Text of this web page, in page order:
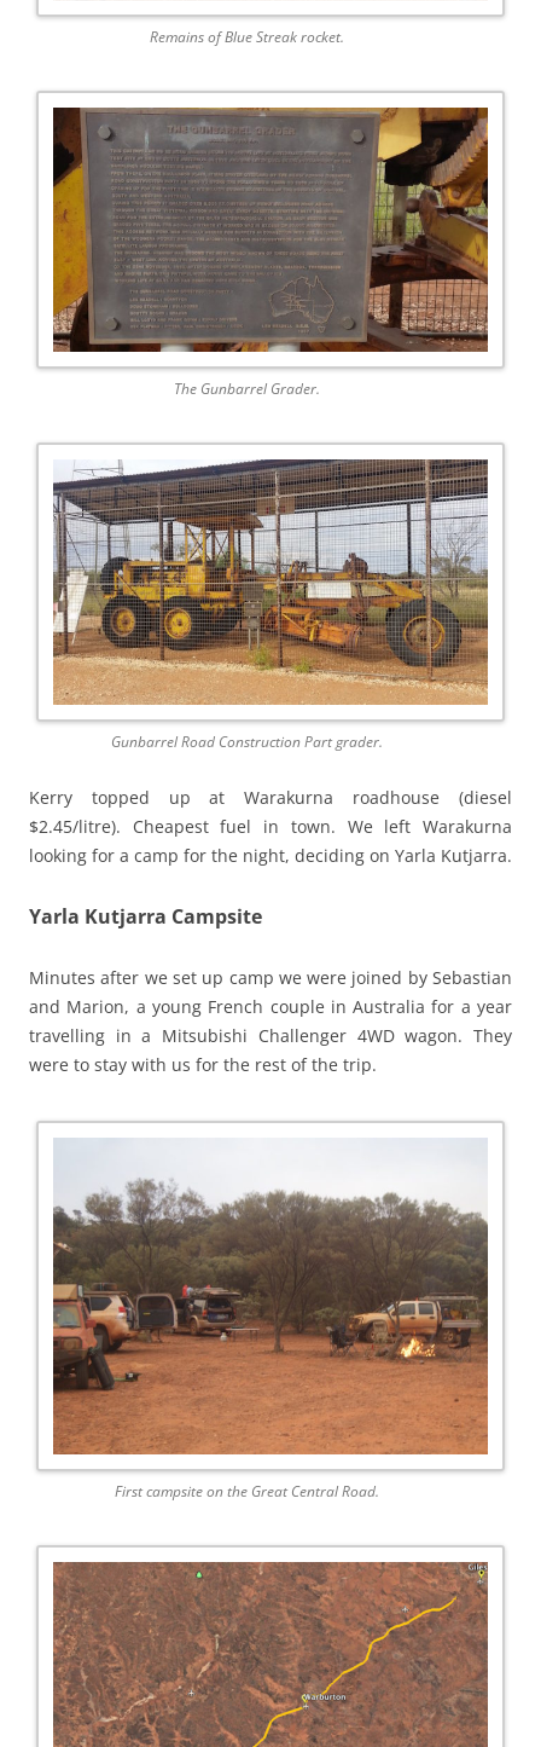
Remains of Blue Streak rocket.
The Gunbarrel Grader.
Gunbarrel Road Construction Part grader.
Kerry topped up at Warakurna roadhouse (diesel
$2.45/litre). Cheapest fuel in town. We left Warakurna
looking for a camp for the night, deciding on Yarla Kutjarra.
Yarla Kutjarra Campsite
Minutes after we set up camp we were joined by Sebastian
and Marion, a young French couple in Australia for a year
travelling in a Mitsubishi Challenger 4WD wagon. They
were to stay with us for the rest of the trip.
First campsite on the Great Central Road.